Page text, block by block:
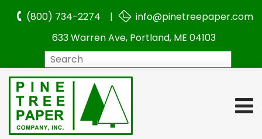
(800) 734-2274 |
info@pinetreepaper.com
633 Warren Ave, Portland, ME 04103